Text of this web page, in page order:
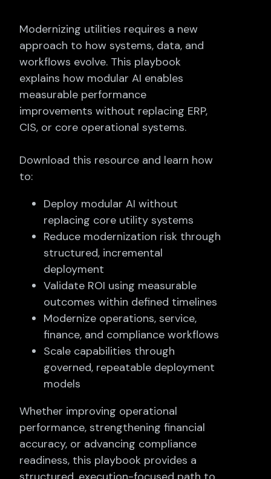
Modernizing utilities requires a new
approach to how systems, data, and
workflows evolve. This playbook
explains how modular AI enables
measurable performance
improvements without replacing ERP,
CIS, or core operational systems.
Download this resource and learn how
to:
Deploy modular AI without
replacing core utility systems
Reduce modernization risk through
structured, incremental
deployment
Validate ROI using measurable
outcomes within defined timelines
Modernize operations, service,
finance, and compliance workflows
Scale capabilities through
governed, repeatable deployment
models
Whether improving operational
performance, strengthening financial
accuracy, or advancing compliance
readiness, this playbook provides a